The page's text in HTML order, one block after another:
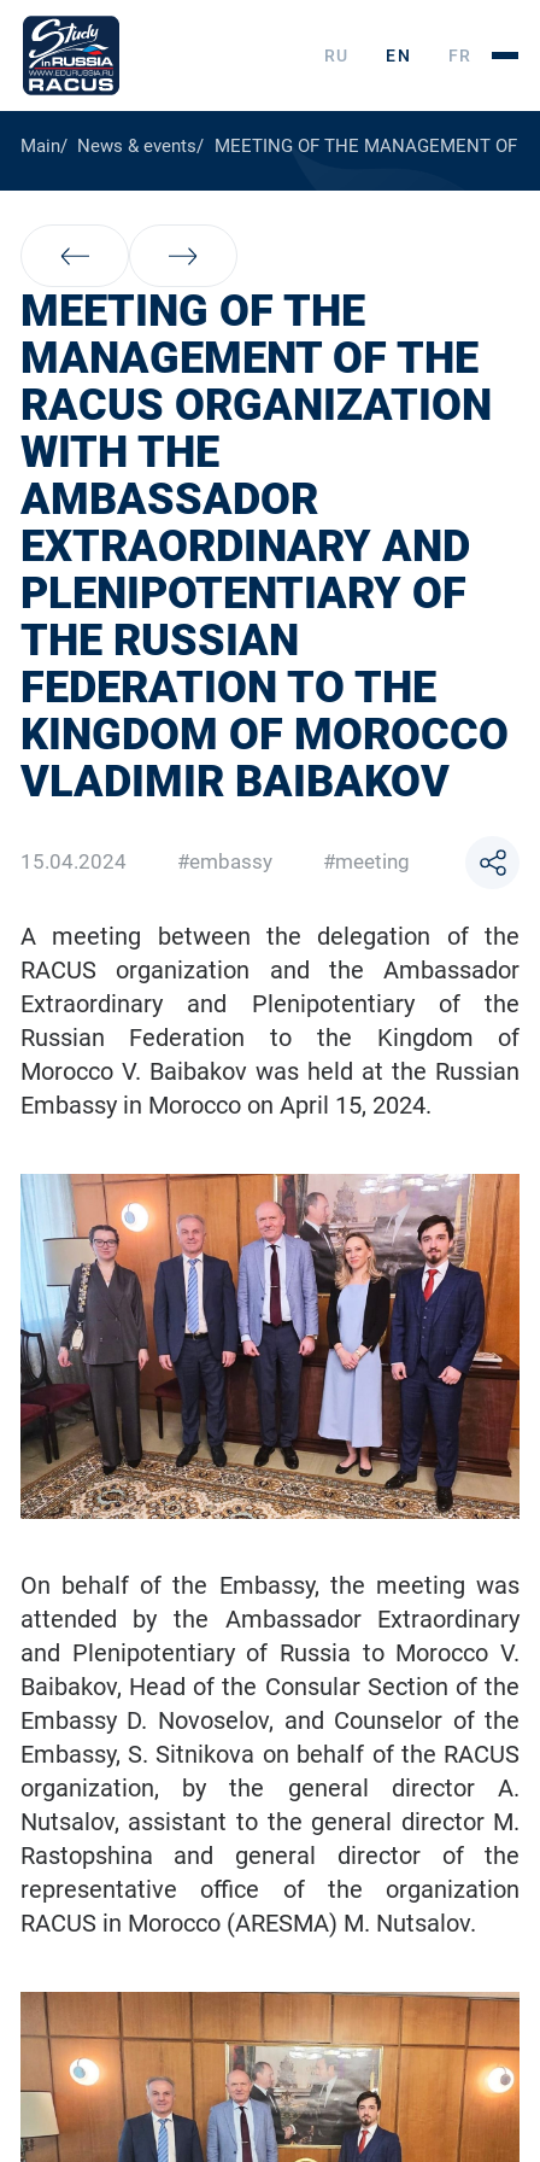
RU EN FR
Main News & events MEETING OF THE MANAGEMENT OF
MEETING OF THE
MANAGEMENT OF THE
RACUS ORGANIZATION
WITH THE
AMBASSADOR
EXTRAORDINARY AND
PLENIPOTENTIARY OF
THE RUSSIAN
FEDERATION TO THE
KINGDOM OF MOROCCO
VLADIMIR BAIBAKOV
15.04.2024 #embassy #meeting
A meeting between the delegation of the
RACUS organization and the Ambassador
Extraordinary and Plenipotentiary of the
Russian Federation to the Kingdom of
Morocco V. Baibakov was held at the Russian
Embassy in Morocco on April 15, 2024.
On behalf of the Embassy, the meeting was
attended by the Ambassador Extraordinary
and Plenipotentiary of Russia to Morocco V.
Baibakov, Head of the Consular Section of the
Embassy D. Novoselov, and Counselor of the
Embassy, S. Sitnikova on behalf of the RACUS
organization, by the general director A.
Nutsalov, assistant to the general director M.
Rastopshina and general director of the
representative office of the organization
RACUS in Morocco (ARESMA) M. Nutsalov.